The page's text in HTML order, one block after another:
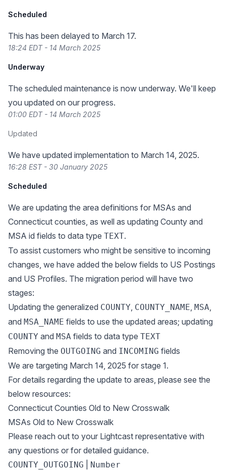
Scheduled
This has been delayed to March 17.
18:24 EDT - 14 March 2025
Underway
The scheduled maintenance is now underway. We'll keep
you updated on our progress.
01:00 EDT - 14 March 2025
Updated
We have updated implementation to March 14, 2025.
16:28 EST - 30 January 2025
Scheduled
We are updating the area definitions for MSAs and
Connecticut counties, as well as updating County and
MSA id fields to data type TEXT.
To assist customers who might be sensitive to incoming
changes, we have added the below fields to US Postings
and US Profiles. The migration period will have two
stages:
Updating the generalized COUNTY, COUNTY_NAME, MSA,
and MSA_NAME fields to use the updated areas; updating
COUNTY and MSA fields to data type TEXT
Removing the OUTGOING and INCOMING fields
We are targeting March 14, 2025 for stage 1.
For details regarding the update to areas, please see the
below resources:
Connecticut Counties Old to New Crosswalk
MSAs Old to New Crosswalk
Please reach out to your Lightcast representative with
any questions or for detailed guidance.
COUNTY_OUTGOING Number